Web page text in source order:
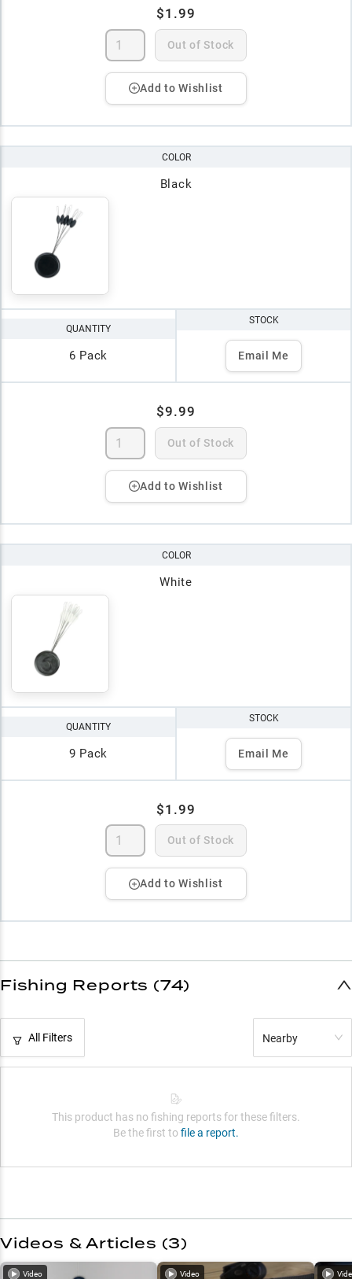
$1.99
Out of Stock
Add to Wishlist
COLOR
Black
QUANTITY
6 Pack
STOCK
Email Me
$9.99
Out of Stock
Add to Wishlist
COLOR
White
QUANTITY
9 Pack
STOCK
Email Me
$1.99
Out of Stock
Add to Wishlist
Fishing Reports (74)
All Filters Nearby
This product has no fishing reports for these filters.
Be the first to file a report.
Videos & Articles (3)
Video Video